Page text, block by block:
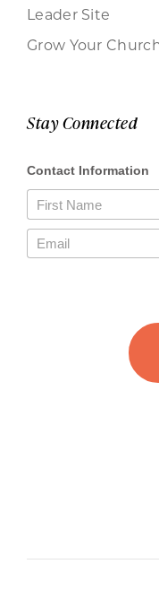
Leader Site
Grow Your
Stay Connected